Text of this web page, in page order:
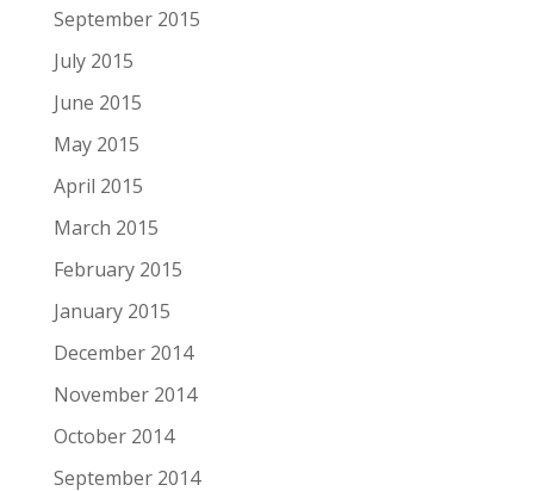
September 2015
July 2015
June 2015
May 2015
April 2015
March 2015
February 2015
January 2015
December 2014
November 2014
October 2014
September 2014